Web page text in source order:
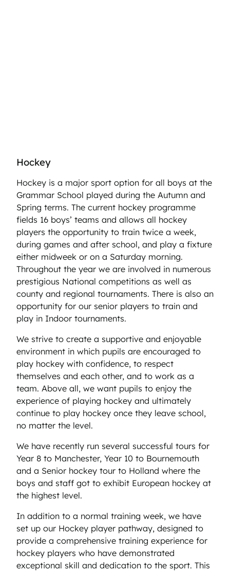
Hockey
Hockey is a major sport option for all boys at the
Grammar School played during the Autumn and
Spring terms. The current hockey programme
fields 16 boys’ teams and allows all hockey
players the opportunity to train twice a week,
during games and after school, and play a fixture
either midweek or on a Saturday morning.
Throughout the year we are involved in numerous
prestigious National competitions as well as
county and regional tournaments. There is also an
opportunity for our senior players to train and
play in Indoor tournaments.
We strive to create a supportive and enjoyable
environment in which pupils are encouraged to
play hockey with confidence, to respect
themselves and each other, and to work as a
team. Above all, we want pupils to enjoy the
experience of playing hockey and ultimately
continue to play hockey once they leave school,
no matter the level.
We have recently run several successful tours for
Year 8 to Manchester, Year 10 to Bournemouth
and a Senior hockey tour to Holland where the
boys and staff got to exhibit European hockey at
the highest level.
In addition to a normal training week, we have
set up our Hockey player pathway, designed to
provide a comprehensive training experience for
hockey players who have demonstrated
exceptional skill and dedication to the sport. This